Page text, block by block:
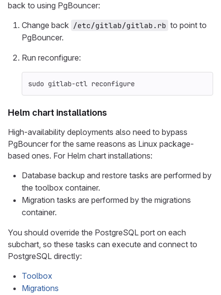
back to using PgBouncer:
Change back /etc/gitlab/gitlab.rb to point to
PgBouncer.
Run reconfigure:
sudo gitlab-ctl reconfigure
Helm chart installations
High-availability deployments also need to bypass
PgBouncer for the same reasons as Linux package-
based ones. For Helm chart installations:
Database backup and restore tasks are performed by
the toolbox container.
Migration tasks are performed by the migrations
container.
You should override the PostgreSQL port on each
subchart, so these tasks can execute and connect to
PostgreSQL directly:
Toolbox
Migrations